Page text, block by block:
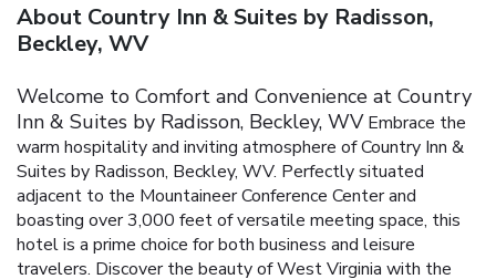
About Country Inn & Suites by Radisson,
Beckley, WV
Welcome to Comfort and Convenience at Country
Inn & Suites by Radisson, Beckley, WV Embrace the
warm hospitality and inviting atmosphere of Country Inn &
Suites by Radisson, Beckley, WV. Perfectly situated
adjacent to the Mountaineer Conference Center and
boasting over 3,000 feet of versatile meeting space, this
hotel is a prime choice for both business and leisure
travelers. Discover the beauty of West Virginia with the